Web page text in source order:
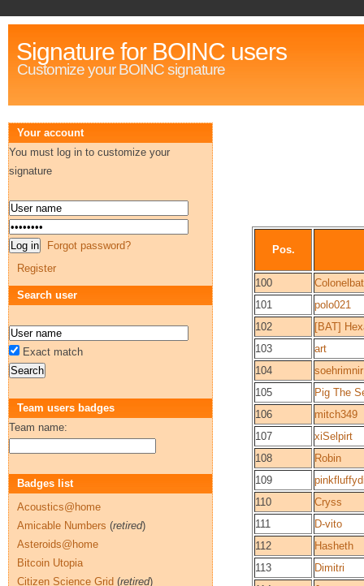
Signature for BOINC users
Customize your BOINC signature
Pos.
100
101
polo021
102
[BAT]
103
art
104
soehrimnir
105
Pig The
106
mitch349
107
xiSelpirt
108
Robin
109
110
Cryss
111
D-vito
112
Hasheth
113
Dimitri
Your account
You must log in to customize your
signature
Forgot password?
Register
Search user
Exact match
Team users badges
Team name:
Badges list
Acoustics@home
Amicable Numbers (retired)
Asteroids@home
Bitcoin Utopia
Citizen Science Grid (retired)